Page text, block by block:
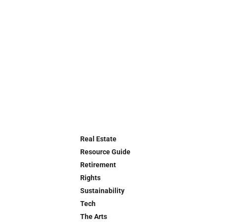
Real Estate
Resource Guide
Retirement
Rights
Sustainability
Tech
The Arts